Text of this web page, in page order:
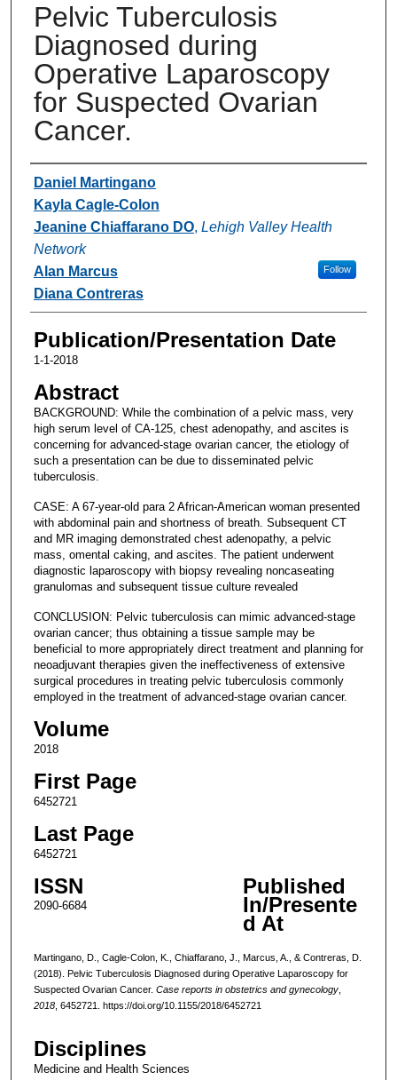
Pelvic Tuberculosis
Diagnosed during
Operative Laparoscopy
for Suspected Ovarian
Cancer.
Authors
Daniel Martingano
Kayla Cagle-Colon
Jeanine Chiaffarano DO, Lehigh Valley Health
Network
Follow
Alan Marcus
Diana Contreras
Publication/Presentation Date
1-1-2018
Abstract
BACKGROUND: While the combination of a pelvic mass, very
high serum level of CA-125, chest adenopathy, and ascites is
concerning for advanced-stage ovarian cancer, the etiology of
such a presentation can be due to disseminated pelvic
tuberculosis.
CASE: A 67-year-old para 2 African-American woman presented
with abdominal pain and shortness of breath. Subsequent CT
and MR imaging demonstrated chest adenopathy, a pelvic
mass, omental caking, and ascites. The patient underwent
diagnostic laparoscopy with biopsy revealing noncaseating
granulomas and subsequent tissue culture revealed
CONCLUSION: Pelvic tuberculosis can mimic advanced-stage
ovarian cancer; thus obtaining a tissue sample may be
beneficial to more appropriately direct treatment and planning for
neoadjuvant therapies given the ineffectiveness of extensive
surgical procedures in treating pelvic tuberculosis commonly
employed in the treatment of advanced-stage ovarian cancer.
Volume
2018
First Page
6452721
Last Page
6452721
ISSN
2090-6684
Published
In/Presente
d At
Martingano, D., Cagle-Colon, K., Chiaffarano, J., Marcus, A., & Contreras, D.
(2018). Pelvic Tuberculosis Diagnosed during Operative Laparoscopy for
Suspected Ovarian Cancer. Case reports in obstetrics and gynecology,
2018, 6452721. https://doi.org/10.1155/2018/6452721
Disciplines
Medicine and Health Sciences